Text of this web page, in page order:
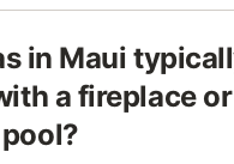
in Maui
a fireplace